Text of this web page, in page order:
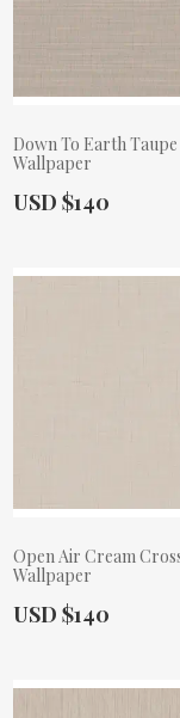
Down To Earth
Wallpaper
Actual Price:
USD $140
Open Air Cream
Wallpaper
Actual Price:
USD $140